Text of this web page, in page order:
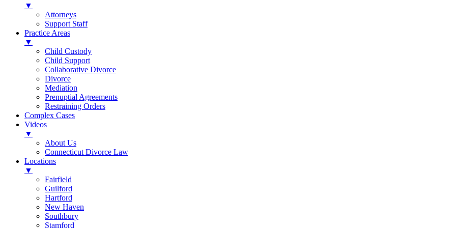
▼
Attorneys
Support Staff
Practice Areas
▼
Child Custody
Child Support
Collaborative Divorce
Divorce
Mediation
Prenuptial Agreements
Restraining Orders
Complex Cases
Videos
▼
About Us
Connecticut Divorce Law
Locations
▼
Fairfield
Guilford
Hartford
New Haven
Southbury
Stamford